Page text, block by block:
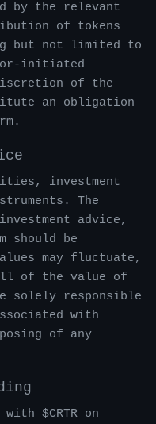
by the relevant
of tokens
but not limited to
initiated
of the
an obligation
investment
The
advice,
should be
may fluctuate,
all of the value of
solely responsible
with
of any
$CRTR on